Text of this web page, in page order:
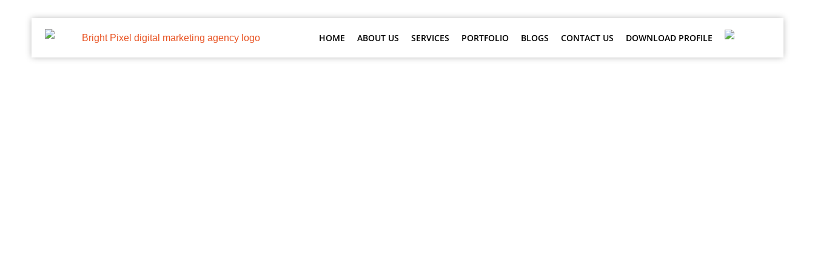
HOME ABOUT US SERVICES PORTFOLIO BLOGS CONTACT US DOWNLOAD PROFILE